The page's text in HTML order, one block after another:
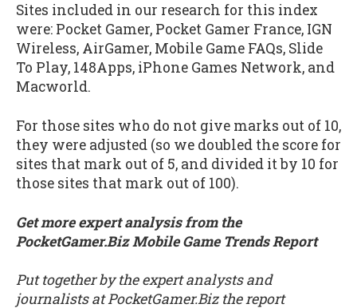
Sites included in our research for this index
were: Pocket Gamer, Pocket Gamer France, IGN
Wireless, AirGamer, Mobile Game FAQs, Slide
To Play, 148Apps, iPhone Games Network, and
Macworld.
For those sites who do not give marks out of 10,
they were adjusted (so we doubled the score for
sites that mark out of 5, and divided it by 10 for
those sites that mark out of 100).
Get more expert analysis from the
PocketGamer.Biz Mobile Game Trends Report
Put together by the expert analysts and
journalists at PocketGamer.Biz the report